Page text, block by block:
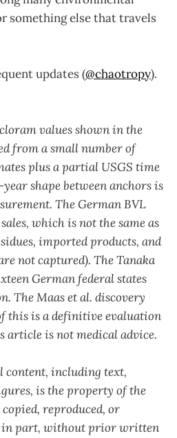
something else that travels
updates (@chaotropy).
values shown in the
from a small number of
plus a partial USGS time
shape between anchors is
The German BVL
which is not the same as
imported products, and
not captured). The Tanaka
German federal states
The Maas et al. discovery
this is a definitive evaluation
article is not medical advice.
including text,
is the property of the
reproduced, or
in part, without prior written